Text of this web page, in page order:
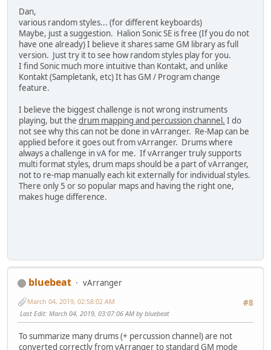
Dan,
various random styles... (for different keyboards)
Maybe, just a suggestion. Halion Sonic SE is free (If you do not
have one already) I believe it shares same GM library as full
version. Just try it to see how random styles play for you.
I find Sonic much more intuitive than Kontakt, and unlike
Kontakt (Sampletank, etc) It has GM / Program change
feature.
I believe the biggest challenge is not wrong instruments
playing, but the drum mapping and percussion channel. I do
not see why this can not be done in vArranger. Re-Map can be
applied before it goes out from vArranger. Drums where
always a challenge in vA for me. If vArranger truly supports
multi format styles, drum maps should be a part of vArranger,
not to re-map manually each kit externally for individual styles.
There only 5 or so popular maps and having the right one,
makes huge difference.
bluebeat
vArranger
#8
March 04, 2019, 02:58:02 AM
Last Edit: March 04, 2019, 03:07:06 AM by bluebeat
To summarize many drums (+ percussion channel) are not
converted correctly from vArranger to standard GM mode